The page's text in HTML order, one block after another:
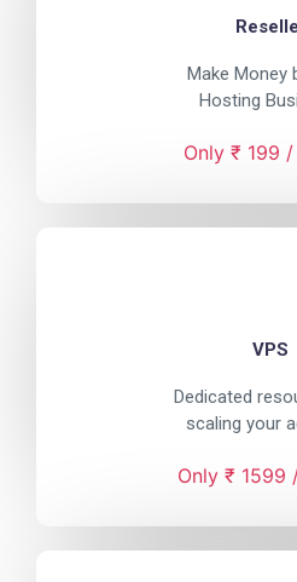
Make Money
Hosting
Only ₹ 199
VPS
Dedicated
scaling your
Only ₹ 1599